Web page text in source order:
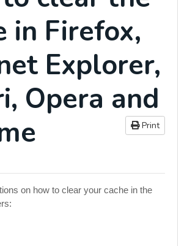
in Firefox,
Explorer,
Opera and
Print
on how to clear your cache in the